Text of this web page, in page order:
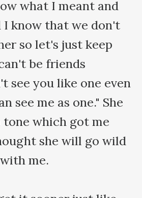
what I meant and
I know that we don't
so let's just keep
be friends
see you like one even
see me as one." She
tone which got me
she will go wild
me.